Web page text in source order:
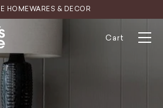
HOMEWARES & DECOR
Cart